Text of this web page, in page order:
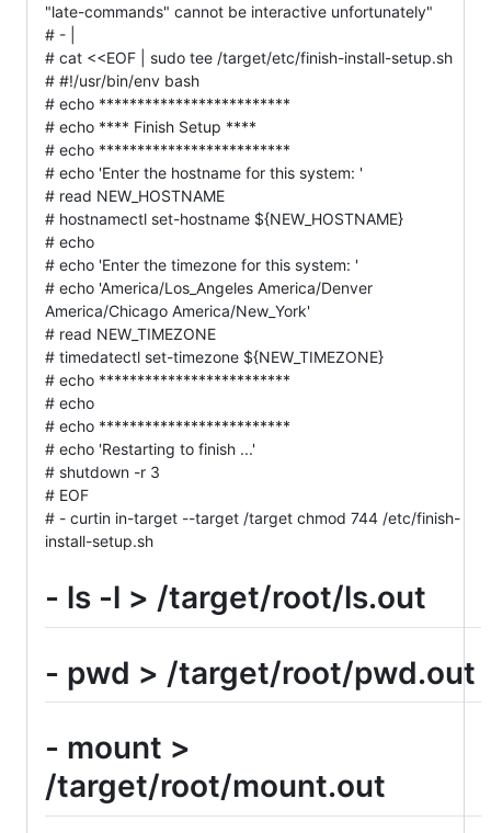
"late-commands" cannot be interactive unfortunately"
# - |
# cat <<EOF | sudo tee /target/etc/finish-install-setup.sh
# #!/usr/bin/env bash
# echo *************************
# echo **** Finish Setup ****
# echo *************************
# echo 'Enter the hostname for this system: '
# read NEW_HOSTNAME
# hostnamectl set-hostname ${NEW_HOSTNAME}
# echo
# echo 'Enter the timezone for this system: '
# echo 'America/Los_Angeles America/Denver
America/Chicago America/New_York'
# read NEW_TIMEZONE
# timedatectl set-timezone ${NEW_TIMEZONE}
# echo *************************
# echo
# echo *************************
# echo 'Restarting to finish ...'
# shutdown -r 3
# EOF
# - curtin in-target --target /target chmod 744 /etc/finish-
install-setup.sh
- ls -l > /target/root/ls.out
- pwd > /target/root/pwd.out
- mount >
/target/root/mount.out